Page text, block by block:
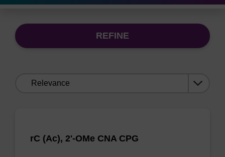
REFINE
rC (Ac), 2'-OMe CNA CPG